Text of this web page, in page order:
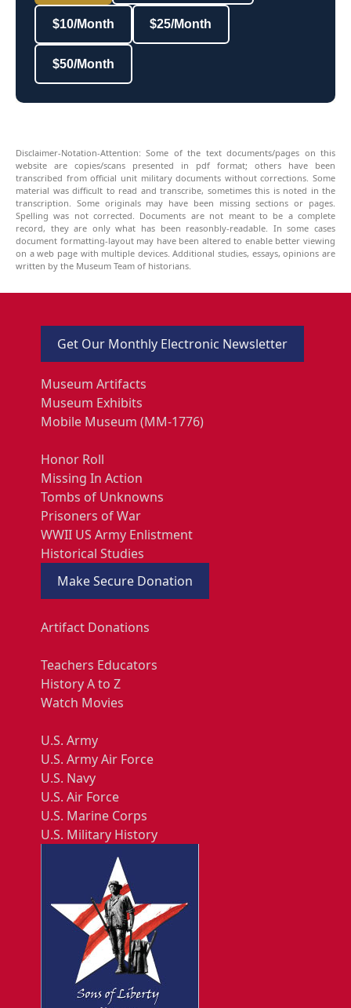
$10/Month $25/Month
$50/Month
Disclaimer-Notation-Attention: Some of the text documents/pages on this
website are copies/scans presented in pdf format; others have been
transcribed from official unit military documents without corrections. Some
material was difficult to read and transcribe, sometimes this is noted in the
transcription. Some originals may have been missing sections or pages.
Spelling was not corrected. Documents are not meant to be a complete
record, they are only what has been reasonbly-readable. In some cases
document formatting-layout may have been altered to enable better viewing
on a web page with multiple devices. Additional studies, essays, opinions are
written by the Museum Team of historians.
Get Our Monthly Electronic Newsletter
Museum Artifacts
Museum Exhibits
Mobile Museum (MM-1776)
Honor Roll
Missing In Action
Tombs of Unknowns
Prisoners of War
WWII US Army Enlistment
Historical Studies
Make Secure Donation
Artifact Donations
Teachers Educators
History A to Z
Watch Movies
U.S. Army
U.S. Army Air Force
U.S. Navy
U.S. Air Force
U.S. Marine Corps
U.S. Military History